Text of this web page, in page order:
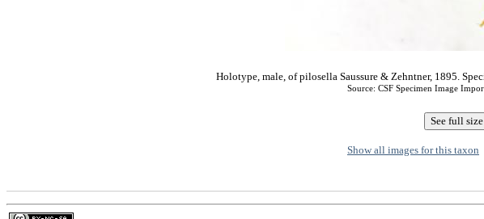
Holotype, male, of pilosella Saussure & Zehntner, 1895.
Source: CSF Specimen Image
Show all images for this taxon